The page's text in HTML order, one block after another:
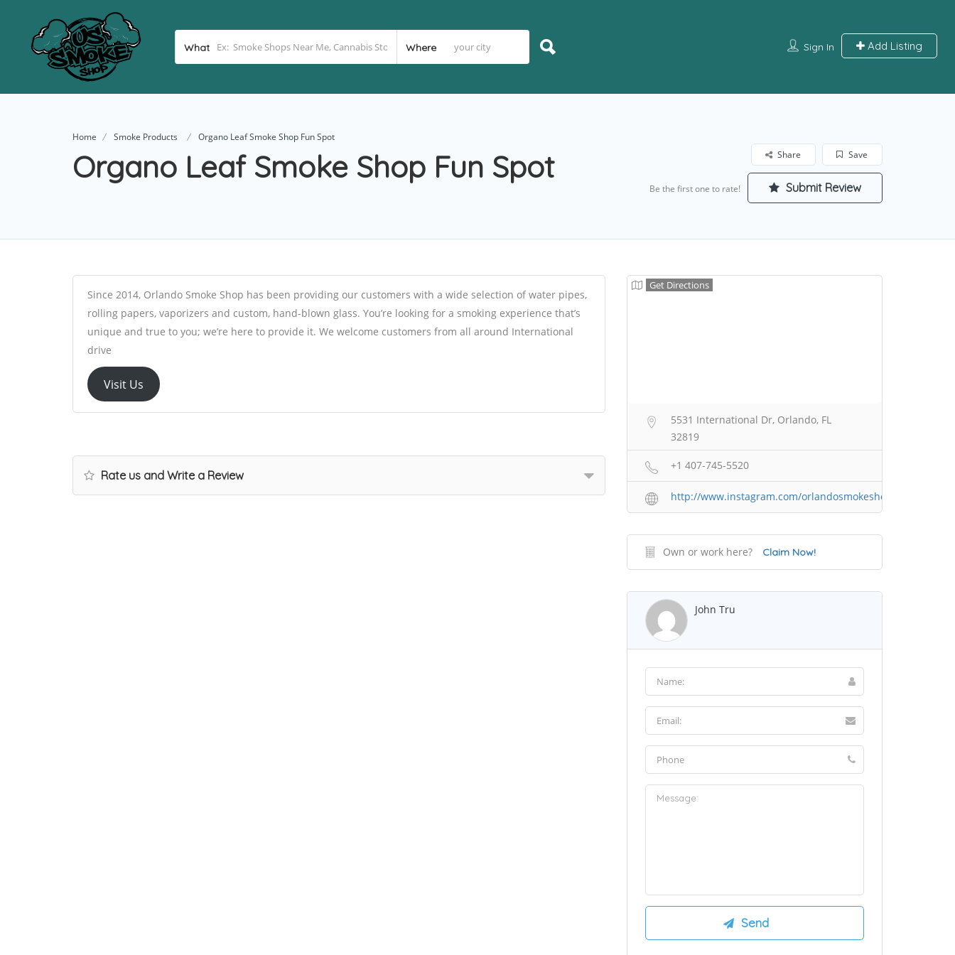
What Where Sign In Add Listing
Home Smoke Products Organo Leaf Smoke Shop Fun Spot
Organo Leaf Smoke Shop Fun Spot Save
Share
Be the first one to rate! Submit Review
Since 2014, Orlando Smoke Shop has been providing our customers with a wide selection of water pipes,
rolling papers, vaporizers and custom, hand-blown glass. You’re looking for a smoking experience that’s
unique and true to you; we’re here to provide it. We welcome customers from all around International
drive
Visit Us
Rate us and Write a Review
Get Directions
5531 International Dr, Orlando, FL
32819
+1 407-745-5520
http://www.instagram.com/orlandosmokeshop2
Own or work here? Claim Now!
John Tru